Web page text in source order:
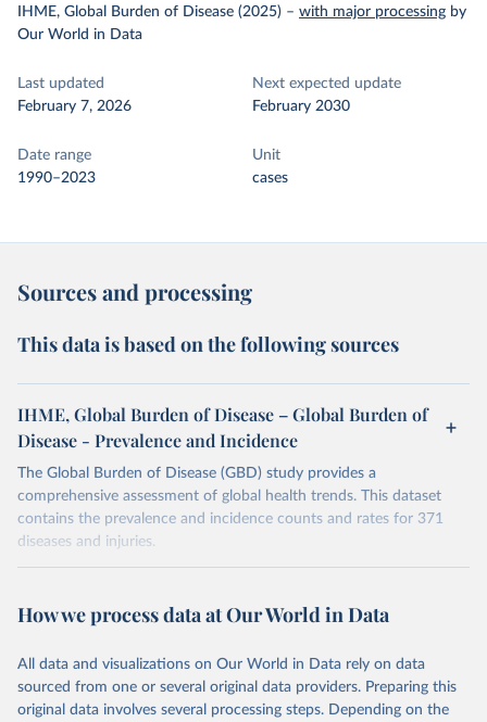
IHME, Global Burden of Disease (2025) – with major processing by
Our World in Data
Last updated
February 7, 2026
Next expected update
February 2030
Date range
1990–2023
Unit
cases
Sources and processing
This data is based on the following sources
IHME, Global Burden of Disease – Global Burden of
Disease - Prevalence and Incidence
The Global Burden of Disease (GBD) study provides a
comprehensive assessment of global health trends. This dataset
contains the prevalence and incidence counts and rates for 371
diseases and injuries.
February 7, 2026
https://vizhub.healthdata.org/gbd-results/
This is the citation of the original data obtained from the source,
prior to any processing or adaptation by Our World in Data. To cite
data downloaded from this page, please use the suggested citation
How we process data at Our World in Data
All data and visualizations on Our World in Data rely on data
sourced from one or several original data providers. Preparing this
original data involves several processing steps. Depending on the